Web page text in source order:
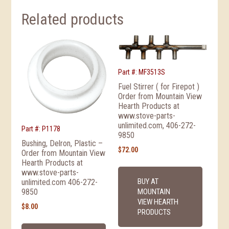
Related products
Part #: P1178
Bushing, Delron, Plastic –
Order from Mountain View
Hearth Products at
www.stove-parts-
unlimited.com 406-272-
9850
$8.00
Part #: MF3513S
Fuel Stirrer ( for Firepot )
Order from Mountain View
Hearth Products at
www.stove-parts-
unlimited.com, 406-272-
9850
$72.00
BUY AT
MOUNTAIN
VIEW HEARTH
PRODUCTS